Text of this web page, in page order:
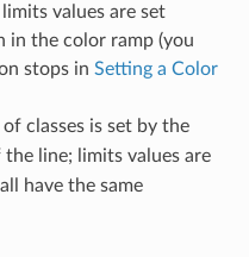
values are set
the color ramp (you
stops in Setting a Color
classes is set by the
line; limits values are
have the same